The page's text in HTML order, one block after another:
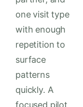
one visit type
with enough
repetition to
surface
patterns
quickly. A
focused pilot